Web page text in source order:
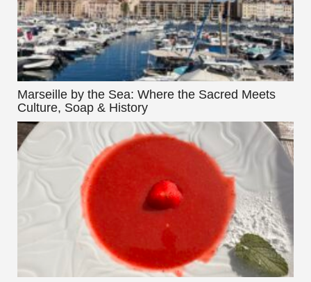
Marseille by the Sea: Where the Sacred Meets
Culture, Soap & History